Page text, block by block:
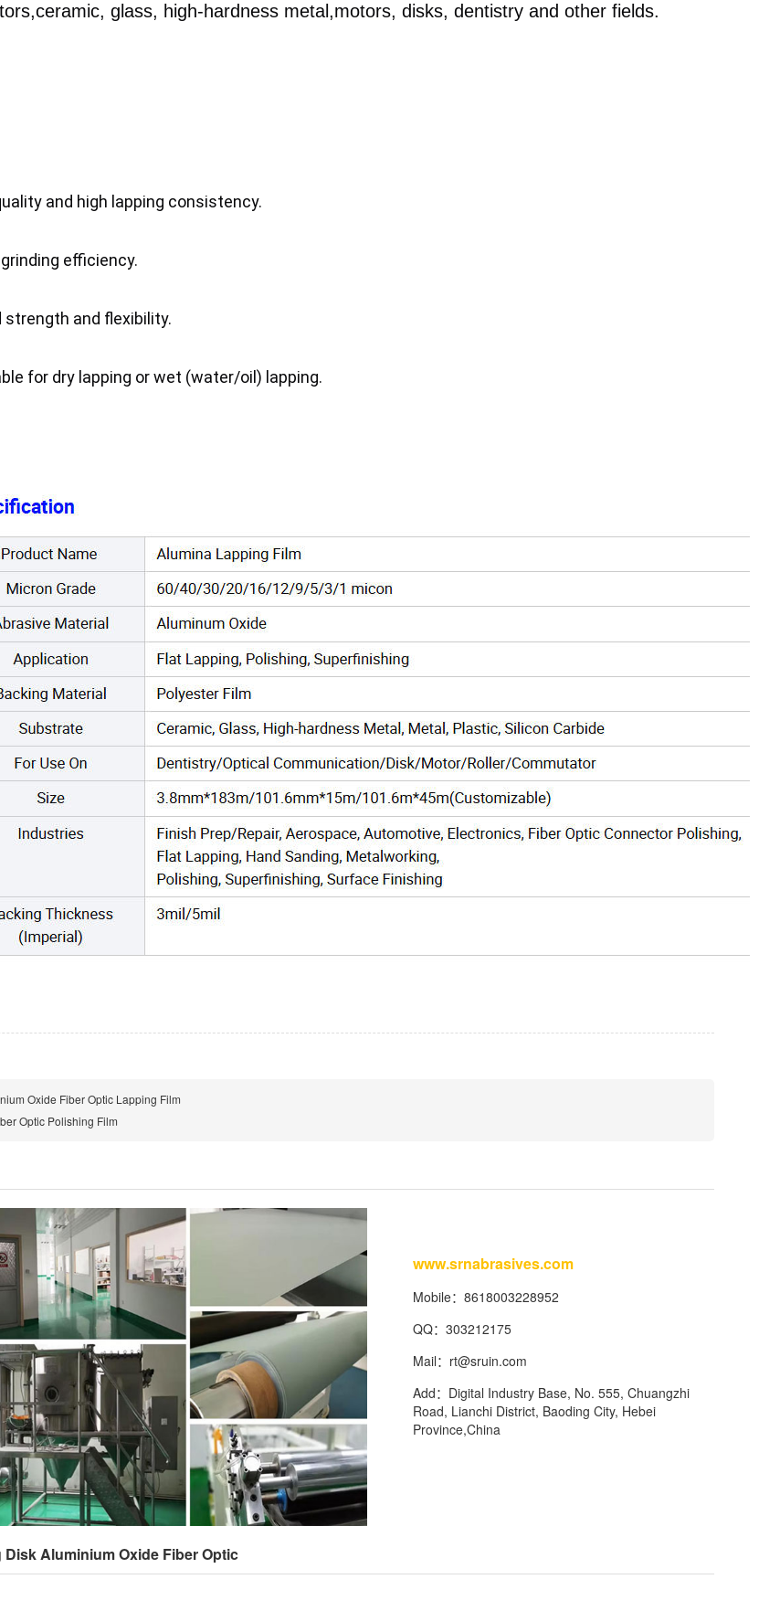
glass, high-hardness metal,motors, disks, dentistry and other fields.
and high lapping consistency.
grinding efficiency.
strength and flexibility.
for dry lapping or wet (water/oil) lapping.
Oxide Fiber Optic Lapping Film
Optic Polishing Film
www.srnabrasives.com
Mobile：8618003228952
QQ：303212175
Mail： rt@sruin.com
Add：Digital Industry Base, No. 555, Chuangzhi
Road, Lianchi District, Baoding City, Hebei
Province,China
Aluminium Oxide Fiber Optic